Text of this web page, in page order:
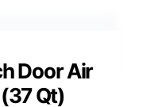
Door Air
Qt)